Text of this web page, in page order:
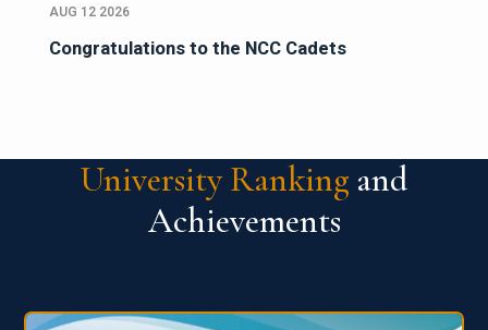
AUG 12 2026
Congratulations to the NCC Cadets
University Ranking and
Achievements